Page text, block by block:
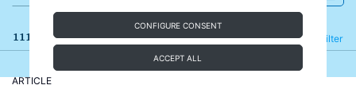
CONFIGURE CONSENT
ACCEPT ALL
111 results Filter
Refine
ARTICLE